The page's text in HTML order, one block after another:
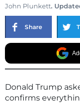
John Plunkett.
Share
Donald Trump
confirms